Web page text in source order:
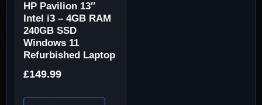
HP Pavilion 13″
Intel i3 – 4GB RAM
240GB SSD
Windows 11
Refurbished Laptop
£149.99